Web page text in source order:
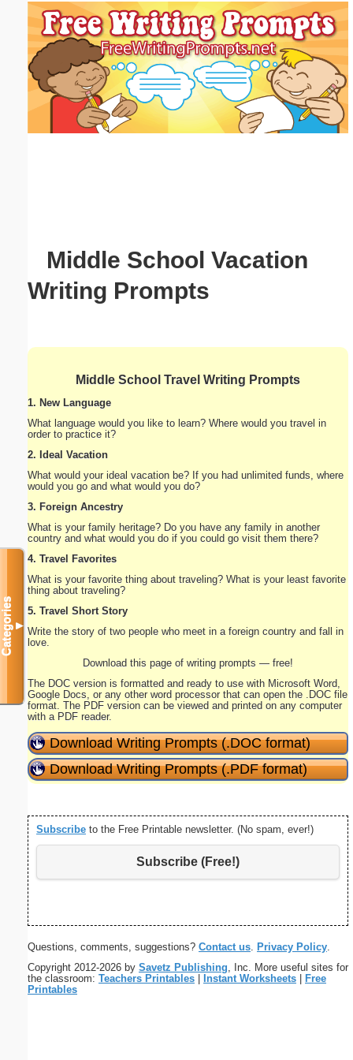
Middle School Vacation
Writing Prompts
Middle School Travel Writing Prompts
1. New Language
What language would you like to learn? Where would you travel in
order to practice it?
2. Ideal Vacation
What would your ideal vacation be? If you had unlimited funds, where
would you go and what would you do?
3. Foreign Ancestry
What is your family heritage? Do you have any family in another
country and what would you do if you could go visit them there?
4. Travel Favorites
What is your favorite thing about traveling? What is your least favorite
thing about traveling?
5. Travel Short Story
Write the story of two people who meet in a foreign country and fall in
love.
Download this page of writing prompts — free!
The DOC version is formatted and ready to use with Microsoft Word,
Google Docs, or any other word processor that can open the .DOC file
format. The PDF version can be viewed and printed on any computer
with a PDF reader.
Download Writing Prompts (.DOC format)
Download Writing Prompts (.PDF format)
Subscribe to the Free Printable newsletter. (No spam, ever!)
Subscribe (Free!)
Questions, comments, suggestions? Contact us. Privacy Policy.
Copyright 2012-2026 by Savetz Publishing, Inc. More useful sites for
the classroom: Teachers Printables Instant Worksheets
Free
Printables
Categories▼
Email address:(optional)
Suggestion: